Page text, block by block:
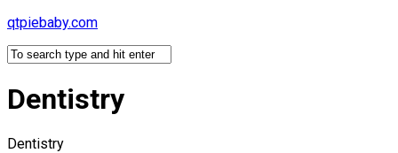
Skip
content
qtpiebaby.com
Dentistry
Dentistry